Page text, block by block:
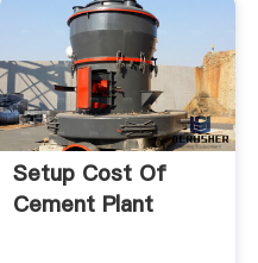
Setup Cost Of
Cement Plant